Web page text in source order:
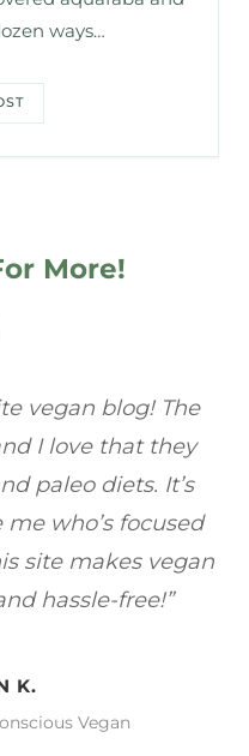
ways…
More!
my go-to for plant-
I’ve tried has been
easy they are to
to find a site that
meals without
H.
Food Lover